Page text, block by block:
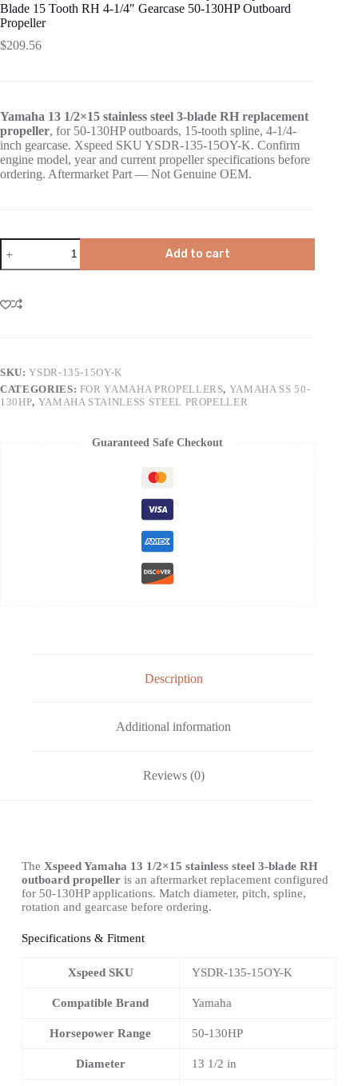
Blade 15 Tooth RH 4-1/4″ Gearcase 50-130HP Outboard
Propeller
$209.56
Yamaha 13 1/2×15 stainless steel 3-blade RH replacement
propeller, for 50-130HP outboards, 15-tooth spline, 4-1/4-
inch gearcase. Xspeed SKU YSDR-135-15OY-K. Confirm
engine model, year and current propeller specifications before
ordering. Aftermarket Part — Not Genuine OEM.
Add to cart
SKU:YSDR-135-15OY-K
CATEGORIES: FOR YAMAHA PROPELLERS, YAMAHA SS 50-
130HP, YAMAHA STAINLESS STEEL PROPELLER
Guaranteed Safe Checkout
Description
Additional information
Reviews (0)
The Xspeed Yamaha 13 1/2×15 stainless steel 3-blade RH
outboard propelleris an aftermarket replacement configured
for 50-130HP applications. Match diameter, pitch, spline,
rotation and gearcase before ordering.
Specifications & Fitment
Xspeed SKU YSDR-135-15OY-K
Compatible Brand Yamaha
Horsepower Range 50-130HP
Diameter 13 1/2 in